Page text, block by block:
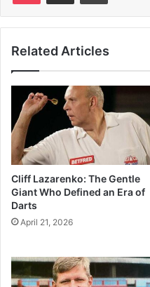
Related Articles
Cliff Lazarenko: The Gentle
Giant Who Defined an Era of
Darts
April 21, 2026